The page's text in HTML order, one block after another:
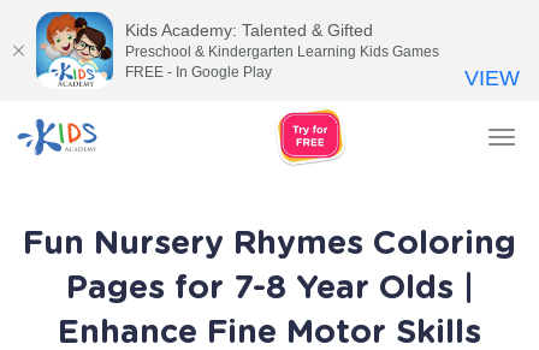
Fun Nursery Rhymes Coloring
Pages for 7-8 Year Olds |
Enhance Fine Motor Skills
Kids Academy: Talented & Gifted
Preschool & Kindergarten Learning Kids Games
FREE - In Google Play
VIEW